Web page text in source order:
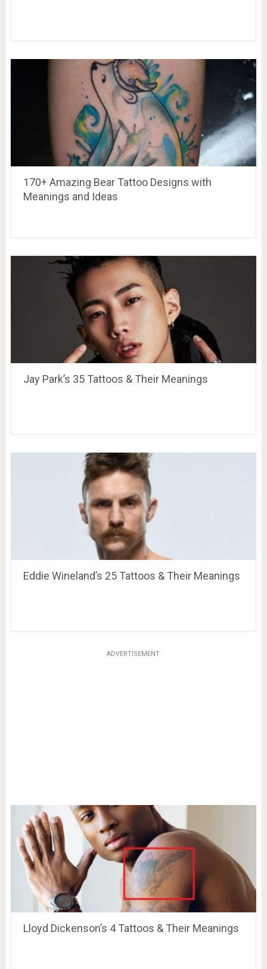
170+ Amazing Bear Tattoo Designs with
Meanings and Ideas
Jay Park’s 35 Tattoos & Their Meanings
Eddie Wineland’s 25 Tattoos & Their Meanings
ADVERTISEMENT
Lloyd Dickenson’s 4 Tattoos & Their Meanings